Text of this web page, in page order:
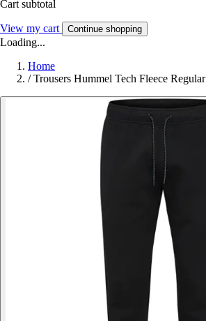
Cart subtotal
View my cart Continue shopping
Loading...
Home
/ Trousers Hummel Tech Fleece Regular